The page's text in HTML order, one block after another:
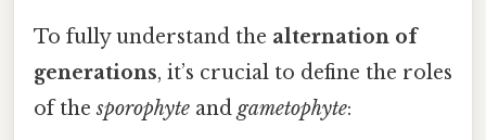
To fully understand the alternation of
generations, it’s crucial to define the roles
of thesporophyte and gametophyte: